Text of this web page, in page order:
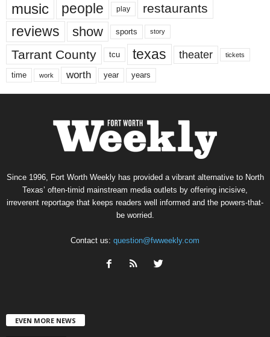
music people play restaurants
reviews show sports story
Tarrant County tcu texas theater tickets
time work worth year years
Since 1996, Fort Worth Weekly has provided a vibrant alternative to North
Texas’ often-timid mainstream media outlets by offering incisive,
irreverent reportage that keeps readers well informed and the powers-that-
be worried.
Contact us: question@fwweekly.com
EVEN MORE NEWS